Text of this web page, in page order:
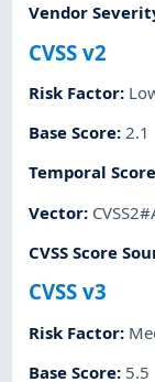
Vendor
CVSS v2
Risk Factor:
Base Score:2.1
Temporal Score
Vector:
CVSS Score
CVSS v3
Risk Factor:
Base Score: 5.5